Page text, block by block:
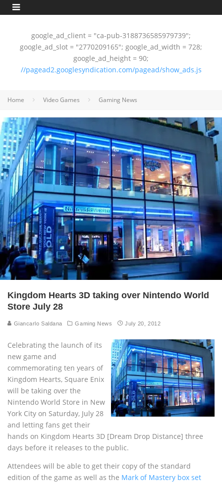
google_ad_client = "ca-pub-3188736585979739";
google_ad_slot = "2770209165"; google_ad_width = 728;
google_ad_height = 90;
//pagead2.googlesyndication.com/pagead/show_ads.js
Home Video Games Gaming News
Kingdom Hearts 3D taking over Nintendo World
Store July 28
Giancarlo Saldana Gaming News July 20, 2012
Celebrating the launch of its
new game and
commemorating ten years of
Kingdom Hearts, Square Enix
will be taking over the
Nintendo World Store in New
York City on Saturday, July 28
and letting fans get their
hands on Kingdom Hearts 3D [Dream Drop Distance] three
days before it releases to the public.
Attendees will be able to get their copy of the standard
edition of the game as well as the Mark of Mastery box set